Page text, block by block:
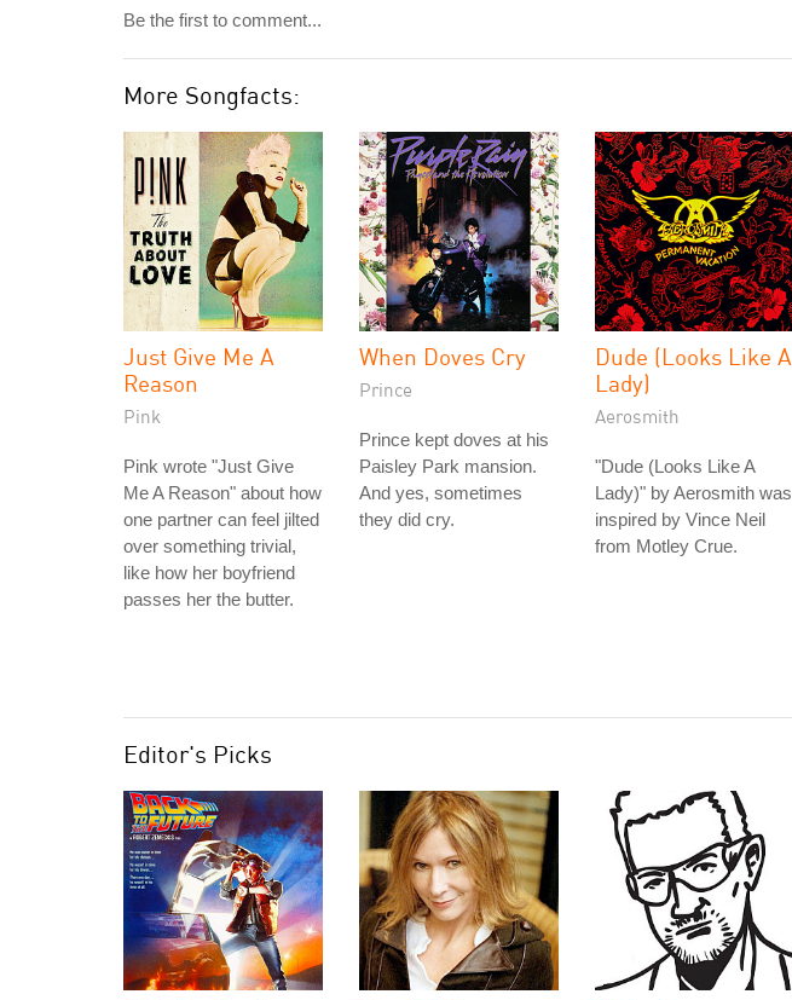
Be the first to comment...
More Songfacts:
Just Give Me A
Reason
Pink
Pink wrote "Just Give
Me A Reason" about how
one partner can feel jilted
over something trivial,
like how her boyfriend
passes her the butter.
When Doves Cry
Prince
Prince kept doves at his
Paisley Park mansion.
And yes, sometimes
they did cry.
Dude (Looks Like A
Lady)
Aerosmith
"Dude (Looks Like A
Lady)" by Aerosmith was
inspired by Vince Neil
from Motley Crue.
Editor's Picks